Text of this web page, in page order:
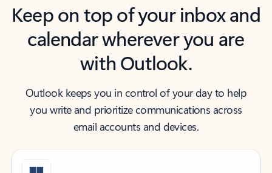
Keep on top of your inbox and
calendar wherever you are
with Outlook.
Outlook keeps you in control of your day to help
you write and prioritize communications across
email accounts and devices.